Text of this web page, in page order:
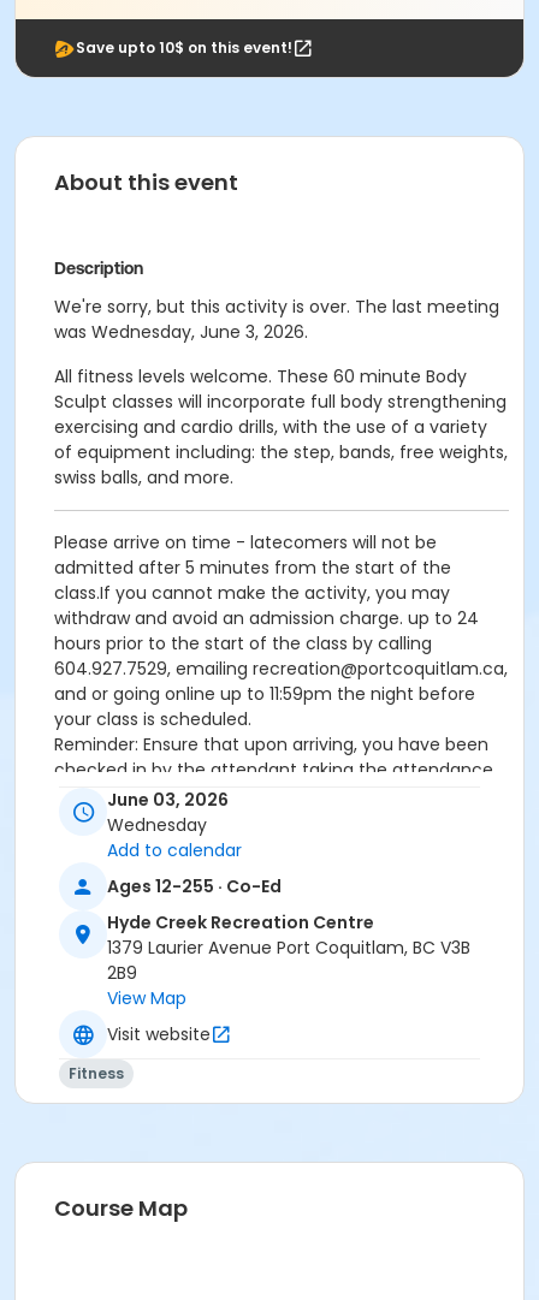
Save upto 10$ on this event!
About this event
Description
We're sorry, but this activity is over. The last meeting
was Wednesday, June 3, 2026.
All fitness levels welcome. These 60 minute Body
Sculpt classes will incorporate full body strengthening
exercising and cardio drills, with the use of a variety
of equipment including: the step, bands, free weights,
swiss balls, and more.
Please arrive on time - latecomers will not be
admitted after 5 minutes from the start of the
class.If you cannot make the activity, you may
withdraw and avoid an admission charge. up to 24
hours prior to the start of the class by calling
604.927.7529, emailing recreation@portcoquitlam.ca,
and or going online up to 11:59pm the night before
your class is scheduled.
Reminder: Ensure that upon arriving, you have been
checked in by the attendant taking the attendance
or you will be marked as a no show.
*Please arrive on time, late entries will not be
allowed*
Age Category
Adult
Location
HC Fitness Studio at Hyde Creek Recreation Centre
June 03, 2026
Wednesday
Add to calendar
Ages 12-255 · Co-Ed
Hyde Creek Recreation Centre
1379 Laurier Avenue Port Coquitlam, BC V3B
2B9
View Map
Visit website
Fitness
Course Map